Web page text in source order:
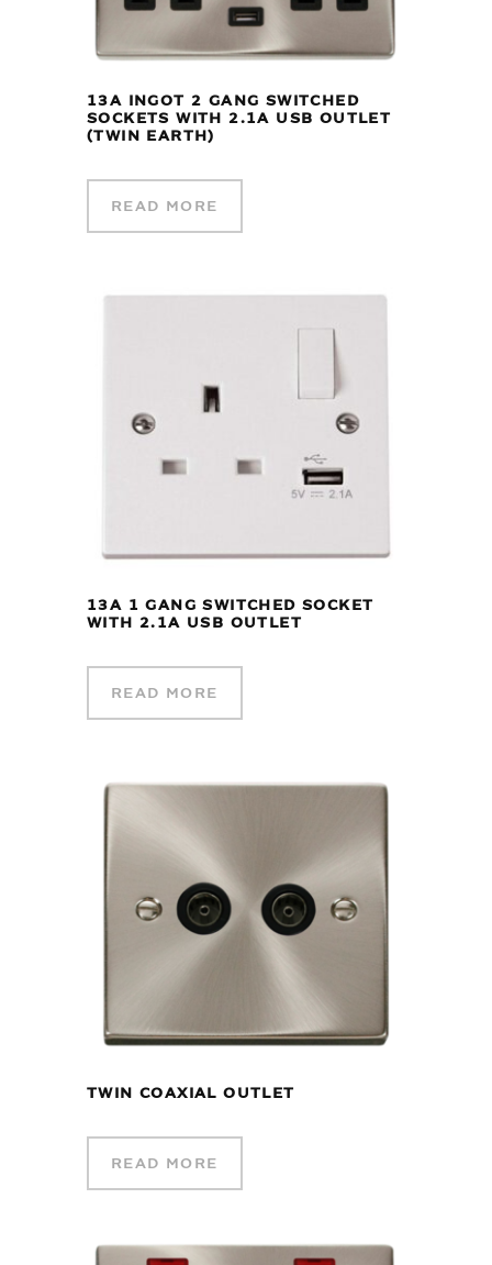
13A INGOT 2 GANG SWITCHED
SOCKETS WITH 2.1A USB OUTLET
(TWIN EARTH)
READ MORE
13A 1 GANG SWITCHED SOCKET
WITH 2.1A USB OUTLET
READ MORE
TWIN COAXIAL OUTLET
READ MORE